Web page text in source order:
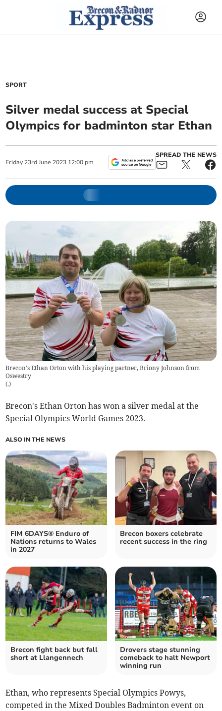
SPORT
Silver medal success at Special
Olympics for badminton star Ethan
Friday 23rd June 2023 12:00 pm
SPREAD THE NEWS
Brecon's Ethan Orton with his playing partner, Briony Johnson from
Oswestry
(.)
Brecon's Ethan Orton has won a silver medal at the
Special Olympics World Games 2023.
ALSO IN THE NEWS
FIM 6DAYS® Enduro of
Nations returns to Wales
in 2027
Brecon boxers celebrate
recent success in the ring
Brecon fight back but fall
short at Llangennech
Drovers stage stunning
comeback to halt Newport
winning run
Ethan, who represents Special Olympics Powys,
competed in the Mixed Doubles Badminton event on